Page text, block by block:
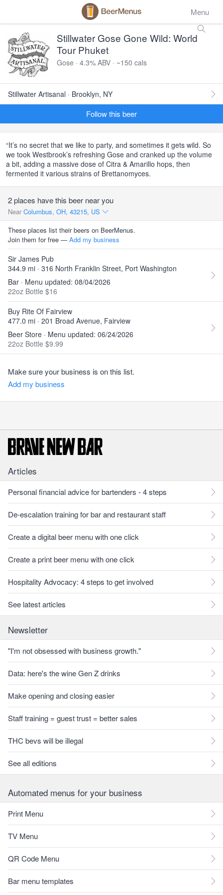
Menu
Stillwater Gose Gone Wild: World
Tour Phuket
Gose · 4.3% ABV · ~150 cals
Stillwater Artisanal · Brooklyn, NY
Follow this beer
“It’s no secret that we like to party, and sometimes it gets wild. So
we took Westbrook’s refreshing Gose and cranked up the volume
a bit, adding a massive dose of Citra & Amarillo hops, then
fermented it various strains of Brettanomyces.
2 places have this beer near you
Near Columbus, OH, 43215, US
These places list their beers on BeerMenus.
Join them for free — Add my business
Sir James Pub
344.9 mi · 316 North Franklin Street, Port Washington
Bar · Menu updated: 08/04/2026
22oz Bottle $16
Buy Rite Of Fairview
477.0 mi · 201 Broad Avenue, Fairview
Beer Store · Menu updated: 06/24/2026
22oz Bottle $9.99
Make sure your business is on this list.
Add my business
Articles
Personal financial advice for bartenders - 4 steps
De-escalation training for bar and restaurant staff
Create a digital beer menu with one click
Create a print beer menu with one click
Hospitality Advocacy: 4 steps to get involved
See latest articles
Newsletter
"I'm not obsessed with business growth."
Data: here's the wine Gen Z drinks
Make opening and closing easier
Staff training = guest trust = better sales
THC bevs will be illegal
See all editions
Automated menus for your business
Print Menu
TV Menu
QR Code Menu
Bar menu templates